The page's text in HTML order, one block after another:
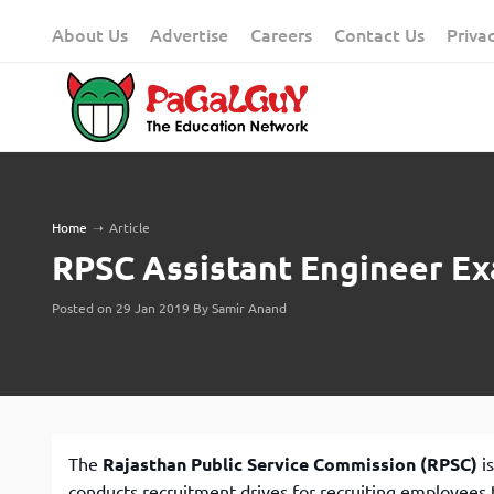
About Us Advertise Careers Contact Us
Home ➝ Article
RPSC Assistant Engineer
Posted on 29 Jan 2019 By Samir Anand
The Rajasthan Public Service Commission (RPSC)